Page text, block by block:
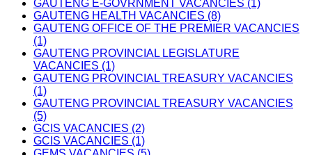
GAUTENG E-GOVRNMENT VACANCIES (1)
GAUTENG HEALTH VACANCIES (8)
GAUTENG OFFICE OF THE PREMIER VACANCIES
(1)
GAUTENG PROVINCIAL LEGISLATURE
VACANCIES (1)
GAUTENG PROVINCIAL TREASURY VACANCIES
(1)
GAUTENG PROVINCIAL TREASURY VACANCIES
(5)
GCIS VACANCIES (2)
GCIS VACANCIES (1)